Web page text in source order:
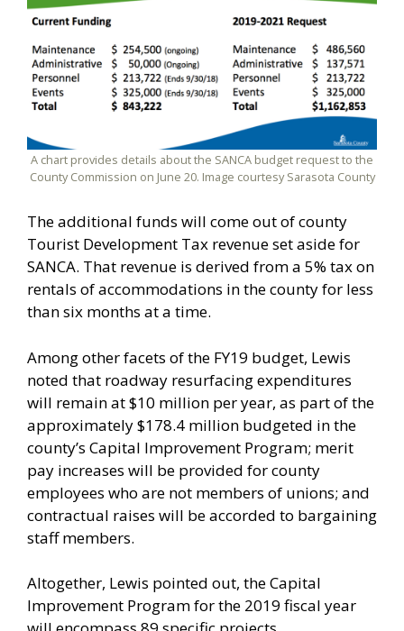
A chart provides details about the SANCA budget request to the
County Commission on June 20. Image courtesy Sarasota County
The additional funds will come out of county
Tourist Development Tax revenue set aside for
SANCA. That revenue is derived from a 5% tax on
rentals of accommodations in the county for less
than six months at a time.
Among other facets of the FY19 budget, Lewis
noted that roadway resurfacing expenditures
will remain at $10 million per year, as part of the
approximately $178.4 million budgeted in the
county’s Capital Improvement Program; merit
pay increases will be provided for county
employees who are not members of unions; and
contractual raises will be accorded to bargaining
staff members.
Altogether, Lewis pointed out, the Capital
Improvement Program for the 2019 fiscal year